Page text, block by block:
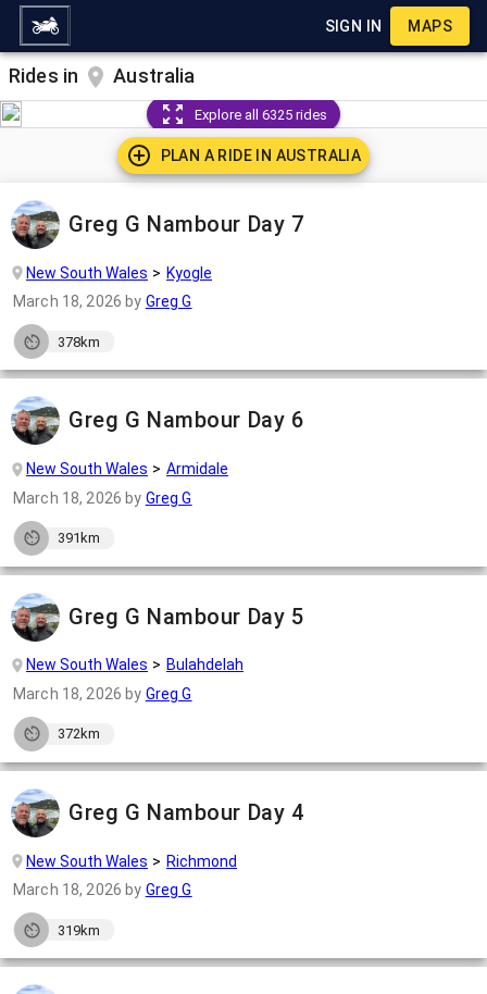
SIGN IN MAPS
Rides in Australia
Explore all 6325 rides
PLAN A RIDE IN AUSTRALIA
Greg G Nambour Day 7
New South Wales
Kyogle
March 18, 2026 by Greg G
378km
Greg G Nambour Day 6
New South Wales
Armidale
March 18, 2026 by Greg G
391km
Greg G Nambour Day 5
New South Wales
Bulahdelah
March 18, 2026 by Greg G
372km
Greg G Nambour Day 4
New South Wales
Richmond
March 18, 2026 by Greg G
319km